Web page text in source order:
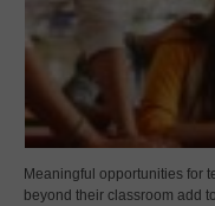
Meaningful opportunities for
beyond their classroom add